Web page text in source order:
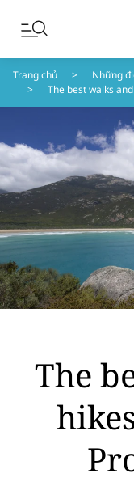
Chuyển đến nội dung
Chuyển đến điều
Trang chủ
Những
The best walks
The